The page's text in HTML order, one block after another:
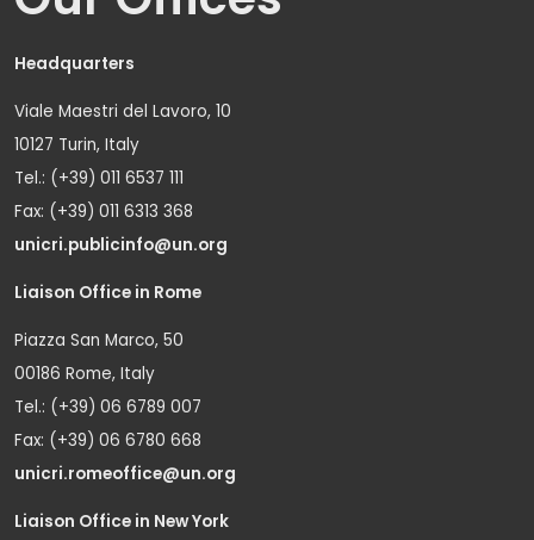
Headquarters
Viale Maestri del Lavoro, 10
10127 Turin, Italy
Tel.: (+39) 011 6537 111
Fax: (+39) 011 6313 368
unicri.publicinfo@un.org
Liaison Office in Rome
Piazza San Marco, 50
00186 Rome, Italy
Tel.: (+39) 06 6789 007
Fax: (+39) 06 6780 668
unicri.romeoffice@un.org
Liaison Office in New York